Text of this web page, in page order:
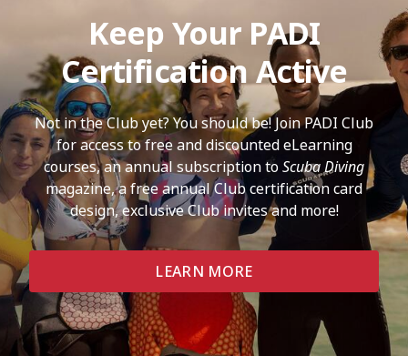
Keep Your PADI
Certification Active
Not in the Club yet? You should be! Join PADI Club
for access to free and discounted eLearning
courses, an annual subscription toScuba Diving
magazine, a free annual Club certification card
design, exclusive Club invites and more!
LEARN MORE